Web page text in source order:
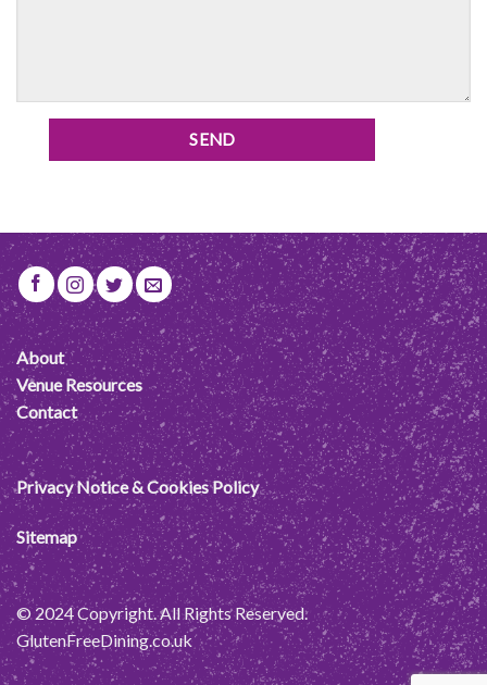
About
Venue Resources
Contact
Privacy Notice & Cookies Policy
Sitemap
© 2024 Copyright. All Rights Reserved.
GlutenFreeDining.co.uk